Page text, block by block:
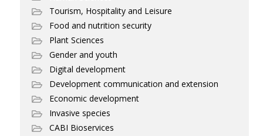
Tourism, Hospitality and Leisure
Food and nutrition security
Plant Sciences
Gender and youth
Digital development
Development communication and extension
Economic development
Invasive species
CABI Bioservices